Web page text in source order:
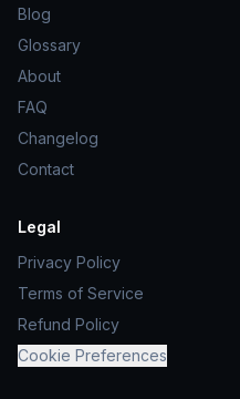
Blog
Glossary
About
FAQ
Changelog
Contact
Legal
Privacy Policy
Terms of Service
Refund Policy
Cookie Preferences